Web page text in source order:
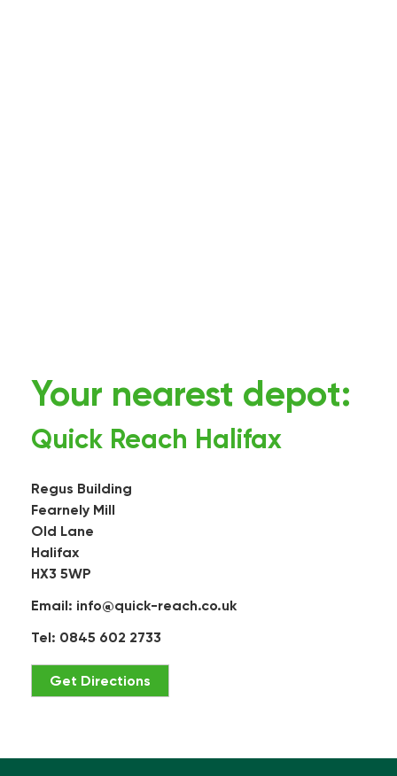
Your nearest depot:
Quick Reach Halifax
Regus Building
Fearnely Mill
Old Lane
Halifax
HX3 5WP
Email: info@quick-reach.co.uk
Tel: 0845 602 2733
Get Directions